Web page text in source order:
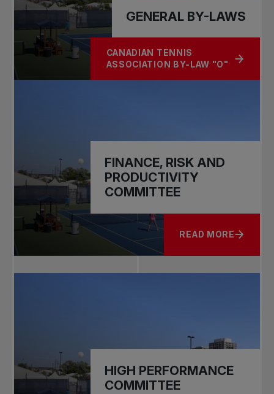
GENERAL BY-LAWS
CANADIAN TENNIS
ASSOCIATION BY-LAW "O"
ABOUT GENERAL BY-LAWS
FINANCE, RISK AND
PRODUCTIVITY
COMMITTEE
READ MORE
ABOUT FINANCE,
HIGH PERFORMANCE
COMMITTEE